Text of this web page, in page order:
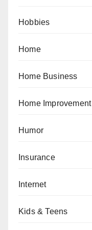
Hobbies
Home
Home Business
Home Improvement
Humor
Insurance
Internet
Kids & Teens